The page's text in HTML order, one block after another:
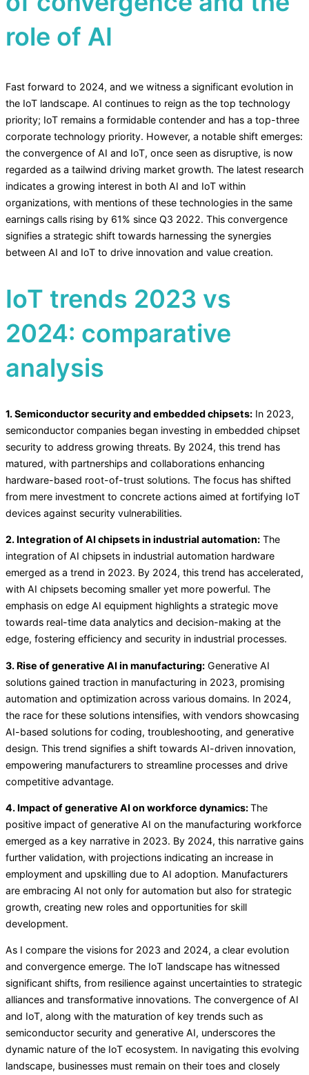
role of AI
Fast forward to 2024, and we witness a significant evolution in
the IoT landscape. AI continues to reign as the top technology
priority; IoT remains a formidable contender and has a top-three
corporate technology priority. However, a notable shift emerges:
the convergence of AI and IoT, once seen as disruptive, is now
regarded as a tailwind driving market growth. The latest research
indicates a growing interest in both AI and IoT within
organizations, with mentions of these technologies in the same
earnings calls rising by 61% since Q3 2022. This convergence
signifies a strategic shift towards harnessing the synergies
between AI and IoT to drive innovation and value creation.
IoT trends 2023 vs
2024: comparative
analysis
1. Semiconductor security and embedded chipsets: In 2023,
semiconductor companies began investing in embedded chipset
security to address growing threats. By 2024, this trend has
matured, with partnerships and collaborations enhancing
hardware-based root-of-trust solutions. The focus has shifted
from mere investment to concrete actions aimed at fortifying IoT
devices against security vulnerabilities.
2. Integration of AI chipsets in industrial automation: The
integration of AI chipsets in industrial automation hardware
emerged as a trend in 2023. By 2024, this trend has accelerated,
with AI chipsets becoming smaller yet more powerful. The
emphasis on edge AI equipment highlights a strategic move
towards real-time data analytics and decision-making at the
edge, fostering efficiency and security in industrial processes.
3. Rise of generative AI in manufacturing: Generative AI
solutions gained traction in manufacturing in 2023, promising
automation and optimization across various domains. In 2024,
the race for these solutions intensifies, with vendors showcasing
AI-based solutions for coding, troubleshooting, and generative
design. This trend signifies a shift towards AI-driven innovation,
empowering manufacturers to streamline processes and drive
competitive advantage.
4. Impact of generative AI on workforce dynamics:The
positive impact of generative AI on the manufacturing workforce
emerged as a key narrative in 2023. By 2024, this narrative gains
further validation, with projections indicating an increase in
employment and upskilling due to AI adoption. Manufacturers
are embracing AI not only for automation but also for strategic
growth, creating new roles and opportunities for skill
development.
As I compare the visions for 2023 and 2024, a clear evolution
and convergence emerge. The IoT landscape has witnessed
significant shifts, from resilience against uncertainties to strategic
alliances and transformative innovations. The convergence of AI
and IoT, along with the maturation of key trends such as
semiconductor security and generative AI, underscores the
dynamic nature of the IoT ecosystem. In navigating this evolving
landscape, businesses must remain on their toes and closely